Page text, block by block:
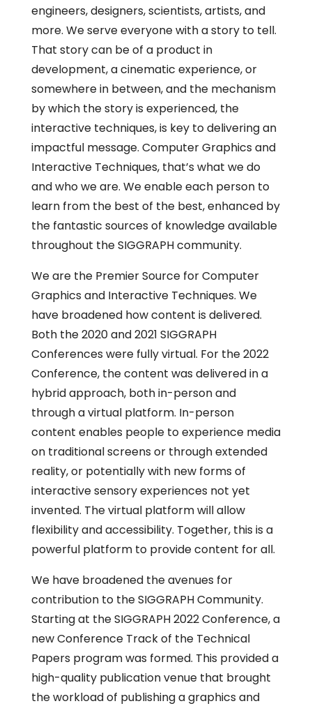
engineers, designers, scientists, artists, and
more. We serve everyone with a story to tell.
That story can be of a product in
development, a cinematic experience, or
somewhere in between, and the mechanism
by which the story is experienced, the
interactive techniques, is key to delivering an
impactful message. Computer Graphics and
Interactive Techniques, that’s what we do
and who we are. We enable each person to
learn from the best of the best, enhanced by
the fantastic sources of knowledge available
throughout the SIGGRAPH community.
We are the Premier Source for Computer
Graphics and Interactive Techniques. We
have broadened how content is delivered.
Both the 2020 and 2021 SIGGRAPH
Conferences were fully virtual. For the 2022
Conference, the content was delivered in a
hybrid approach, both in-person and
through a virtual platform. In-person
content enables people to experience media
on traditional screens or through extended
reality, or potentially with new forms of
interactive sensory experiences not yet
invented. The virtual platform will allow
flexibility and accessibility. Together, this is a
powerful platform to provide content for all.
We have broadened the avenues for
contribution to the SIGGRAPH Community.
Starting at the SIGGRAPH 2022 Conference, a
new Conference Track of the Technical
Papers program was formed. This provided a
high-quality publication venue that brought
the workload of publishing a graphics and